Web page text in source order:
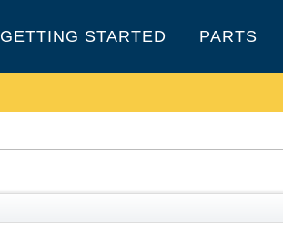
GETTING STARTED PARTS